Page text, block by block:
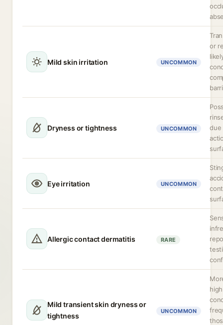
Mild skin irritation UNCOMMON
or
Dryness or tightness UNCOMMON
due
Eye irritation UNCOMMON
Allergic contact dermatitis RARE
Mild transient skin dryness or
tightness
UNCOMMON
high